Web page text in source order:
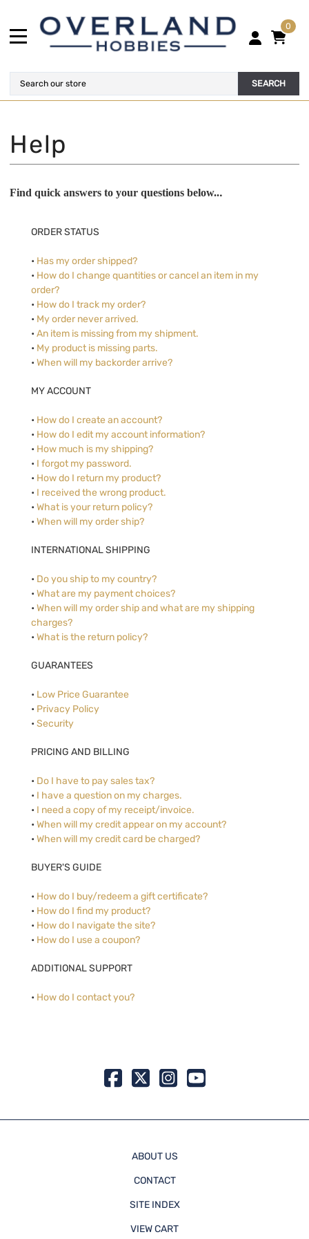
0
SEARCH
Find quick answers to your questions below...
ORDER STATUS
• Has my order shipped?
• How do I change quantities or cancel an item in my
order?
• How do I track my order?
• My order never arrived.
• An item is missing from my shipment.
• My product is missing parts.
• When will my backorder arrive?
MY ACCOUNT
• How do I create an account?
• How do I edit my account information?
• How much is my shipping?
• I forgot my password.
• How do I return my product?
• I received the wrong product.
• What is your return policy?
• When will my order ship?
INTERNATIONAL SHIPPING
• Do you ship to my country?
• What are my payment choices?
• When will my order ship and what are my shipping
charges?
• What is the return policy?
GUARANTEES
• Low Price Guarantee
• Privacy Policy
• Security
PRICING AND BILLING
• Do I have to pay sales tax?
• I have a question on my charges.
• I need a copy of my receipt/invoice.
• When will my credit appear on my account?
• When will my credit card be charged?
BUYER'S GUIDE
• How do I buy/redeem a gift certificate?
• How do I find my product?
• How do I navigate the site?
• How do I use a coupon?
ADDITIONAL SUPPORT
• How do I contact you?
ABOUT US
CONTACT
SITE INDEX
VIEW CART